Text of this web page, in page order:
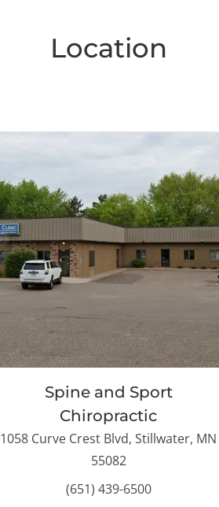
Location
Spine and Sport
Chiropractic
1058 Curve Crest Blvd, Stillwater, MN
55082
(651) 439-6500